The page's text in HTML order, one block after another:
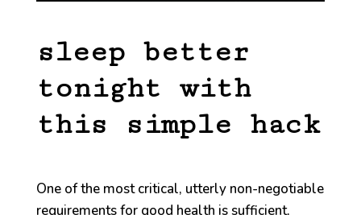
sleep better
tonight with
this simple hack
One of the most critical, utterly non-negotiable
requirements for good health is sufficient,